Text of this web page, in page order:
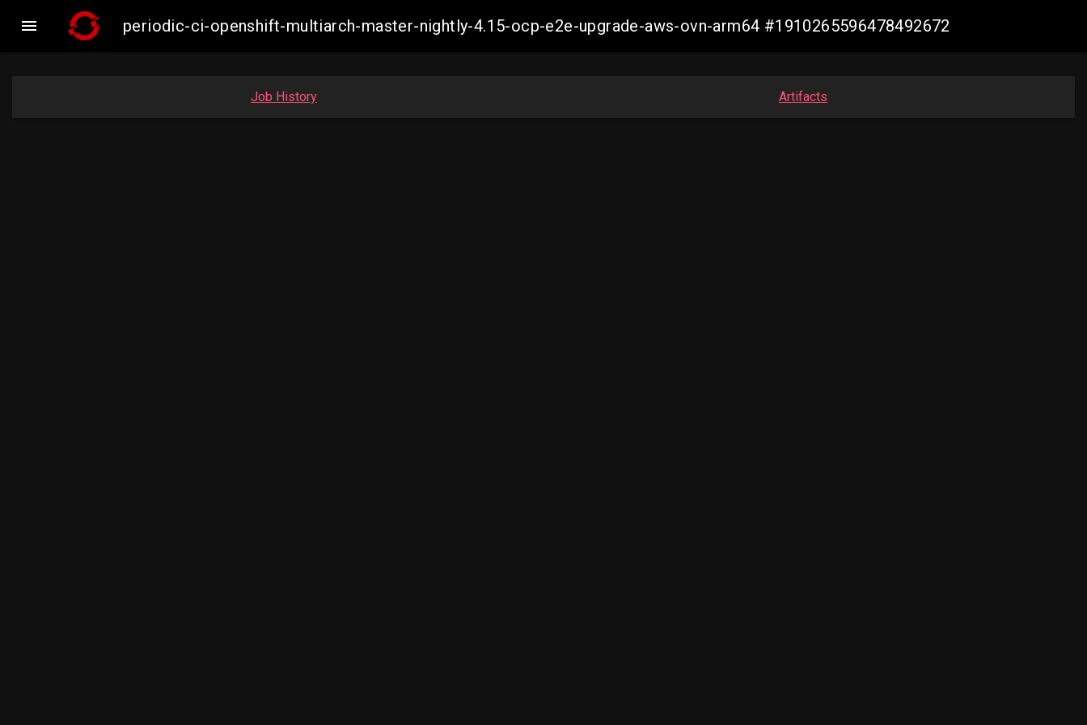
 periodic-ci-openshift-multiarch-master-nightly-4.15-ocp-e2e-upgrade-aws-ovn-arm64 #1910265596478492672
Job History Artifacts